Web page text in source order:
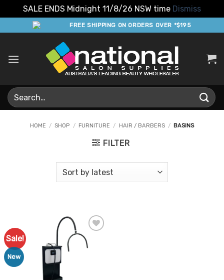
SALE ENDS Midnight 11/8/26 NSW time Dismiss
to
FREE SHIPPING ON ORDERS OVER *$195
Search
for:
HOME / SHOP / FURNITURE / HAIR / BARBERS / BASINS
FILTER
Sale!
New
Add to
Favourites